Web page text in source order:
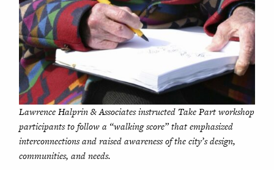
Lawrence Halprin & Associates instructed Take Part workshop
participants to follow a “walking score” that emphasized
interconnections and raised awareness of the city’s design,
communities, and needs.